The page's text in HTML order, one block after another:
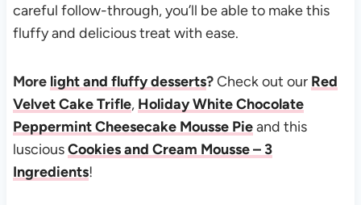
careful follow-through, you’ll be able to make this
fluffy and delicious treat with ease.
More light and fluffy desserts?Check out our Red
Velvet Cake Trifle, Holiday White Chocolate
Peppermint Cheesecake Mousse Pieand this
lusciousCookies and Cream Mousse – 3
Ingredients!